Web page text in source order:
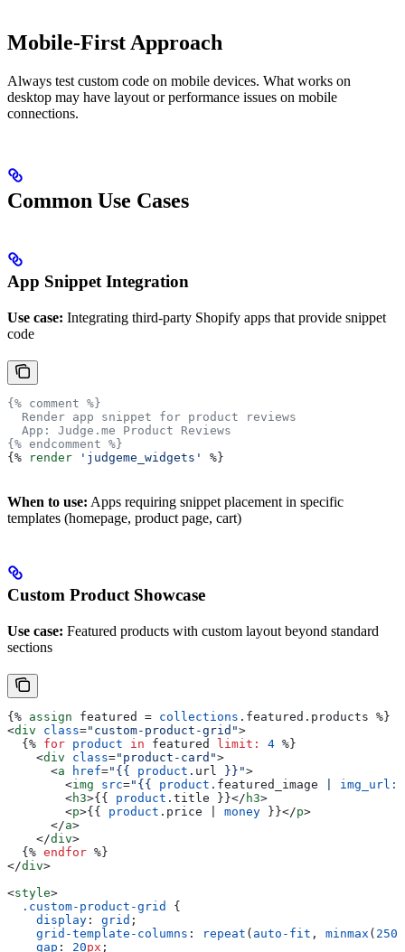
Mobile-First Approach
Always test custom code on mobile devices. What works on
desktop may have layout or performance issues on mobile
connections.
Common Use Cases
App Snippet Integration
Use case: Integrating third-party Shopify apps that provide snippet
code
{% comment %}
  Render app snippet for product reviews
  App: Judge.me Product Reviews
{% endcomment %}
{% render 'judgeme_widgets' %}
When to use: Apps requiring snippet placement in specific
templates (homepage, product page, cart)
Custom Product Showcase
Use case: Featured products with custom layout beyond standard
sections
{% assign featured = collections . featured . products %}
<div class="custom-product-grid">
  {%
for product in featured limit: 4 %}
    <
div class="product-card">
      <
a href=" {{ product . url }} ">
        <
img src=" {{ product . featured_image img_url:
        <
h3>{{ product . title }}</ h3>
        <
p>{{ product . price money }}</p>
      </
a>
    </
div>
  {%
endfor %}
</div>
<style>
  .custom-product-grid
{
    display
: grid ;
    grid-template-columns
: repeat ( auto-fit , minmax ( 250
    gap
: 20px ;